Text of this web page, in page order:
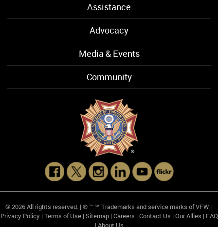
Assistance
Advocacy
Media & Events
Community
© 2026 All rights reserved. | ® ™ ℠ Trademarks and service marks of VFW. |
Privacy Policy| Terms of Use| Sitemap| Careers | Contact Us | Our Allies | FAQ
| About Us